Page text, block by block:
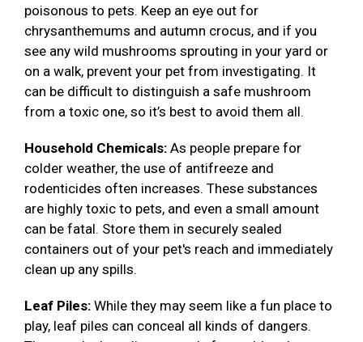
poisonous to pets. Keep an eye out for
chrysanthemums and autumn crocus, and if you
see any wild mushrooms sprouting in your yard or
on a walk, prevent your pet from investigating. It
can be difficult to distinguish a safe mushroom
from a toxic one, so it’s best to avoid them all.
Household Chemicals: As people prepare for
colder weather, the use of antifreeze and
rodenticides often increases. These substances
are highly toxic to pets, and even a small amount
can be fatal. Store them in securely sealed
containers out of your pet's reach and immediately
clean up any spills.
Leaf Piles: While they may seem like a fun place to
play, leaf piles can conceal all kinds of dangers.